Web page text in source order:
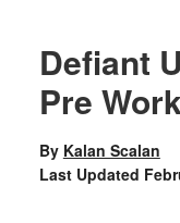
Defiant
Pre
By Kalan Scalan
Last Updated